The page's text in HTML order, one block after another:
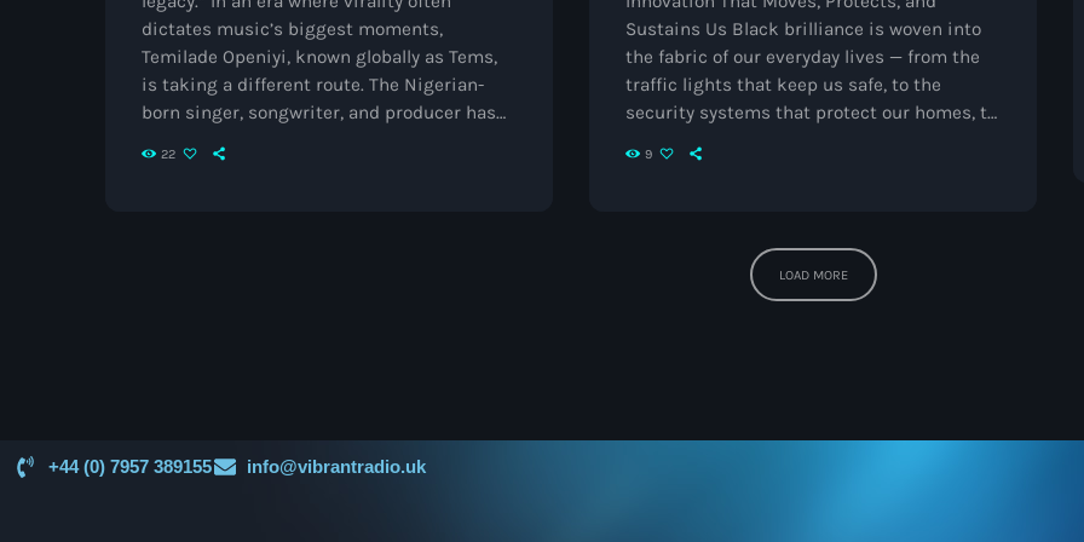
The Voice
Trap
Uncategorized
Vinyl Only
dictates music’s biggest moments,
Temilade Openiyi, known globally as Tems,
is taking a different route. The Nigerian-
born singer, songwriter, and producer has
R&B and Afrobeats with her smoky vocals,
22
Sustains Us Black brilliance is woven into
the fabric of our everyday lives — from the
traffic lights that keep us safe, to the
security systems that protect our homes, to
and medicine fresh.Today, as we kick off
continue to shape modern life.
Morgan – The Traffic Light & Safety Hood […]
9
LOAD MORE
+44 (0) 7957 389155 info@vibrantradio.uk